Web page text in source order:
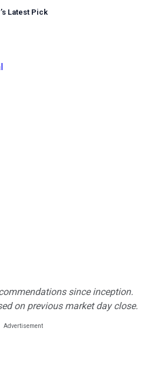
’s Latest Pick
since inception.
on previous market day close.